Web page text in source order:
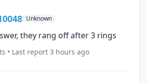
Unknown
they rang off after 3 rings
• Last report 3 hours ago